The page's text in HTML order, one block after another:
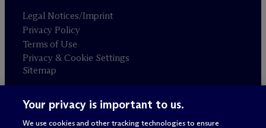
Legal Notices/Imprint
Privacy Policy
Terms of Use
Privacy & Cookie Settings
Sitemap
Attorney advertising
© 2026 M c Dermott Will & Schulte
Your privacy is important to us.
We use cookies and other tracking technologies to ensure